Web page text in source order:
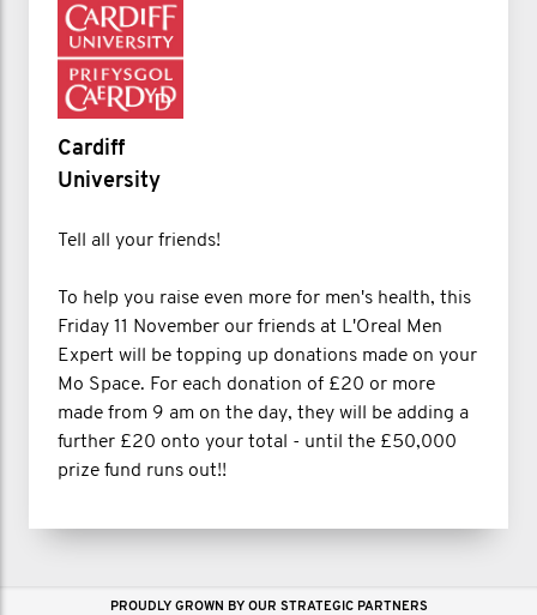
Cardiff
University
Tell all your friends!
To help you raise even more for men's health, this
Friday 11 November our friends at L'Oreal Men
Expert will be topping up donations made on your
Mo Space. For each donation of £20 or more
made from 9 am on the day, they will be adding a
further £20 onto your total - until the £50,000
prize fund runs out!!
PROUDLY GROWN BY OUR STRATEGIC PARTNERS